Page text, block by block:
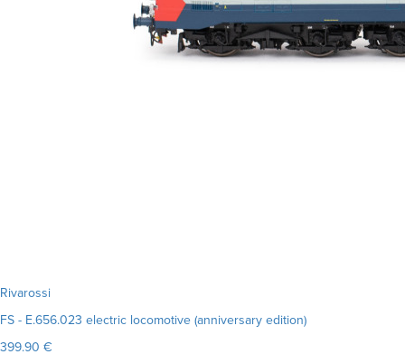
Rivarossi
FS - E.656.023 electric locomotive (anniversary edition)
399.90 €